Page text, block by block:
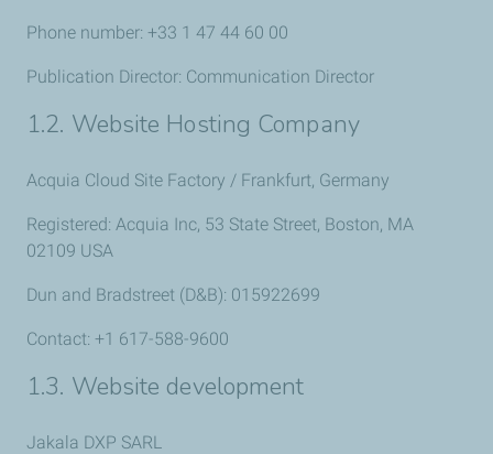
Phone number: +33 1 47 44 60 00
Publication Director: Communication Director
1.2. Website Hosting Company
Acquia Cloud Site Factory / Frankfurt, Germany
Registered: Acquia Inc, 53 State Street, Boston, MA
02109 USA
Dun and Bradstreet (D&B): 015922699
Contact: +1 617-588-9600
1.3. Website development
Jakala DXP SARL